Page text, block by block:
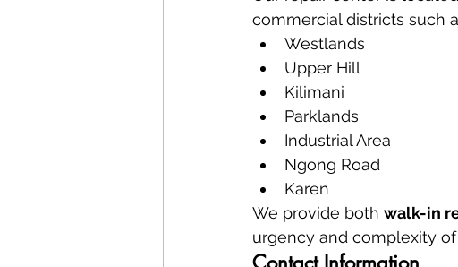
commercial districts such
Westlands
Upper Hill
Kilimani
Parklands
Industrial Area
Ngong Road
Karen
We provide both walk-in
urgency and complexity